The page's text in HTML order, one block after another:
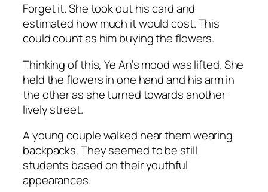
Forget it. She took out his card and
estimated how much it would cost. This
could count as him buying the flowers.
Thinking of this, Ye An’s mood was lifted. She
held the flowers in one hand and his arm in
the other as she turned towards another
lively street.
A young couple walked near them wearing
backpacks. They seemed to be still
students based on their youthful
appearances.